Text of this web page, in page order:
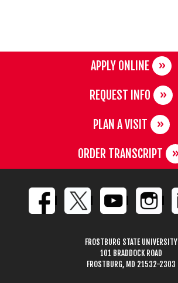
APPLY ONLINE
REQUEST INFO
PLAN A VISIT
ORDER TRANSCRIPT
FROSTBURG STATE UNIVERSITY
101 BRADDOCK ROAD
FROSTBURG, MD 21532-2303